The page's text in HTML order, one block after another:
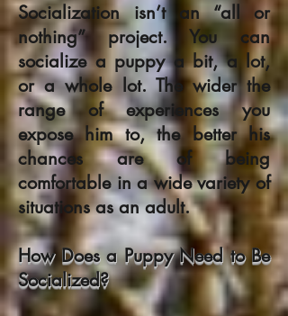
Socialization isn’t an “all or
nothing” project. You can
socialize a puppy a bit, a lot,
or a whole lot. The wider the
range of experiences you
expose him to, the better his
chances are of being
comfortable in a wide variety of
situations as an adult.
How Does a Puppy Need to Be
Socialized?